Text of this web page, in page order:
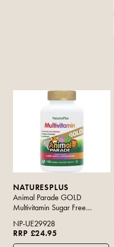
NATURESPLUS
Animal Parade GOLD
Multivitamin Sugar Free
NP-UE29928
RRP £24.95